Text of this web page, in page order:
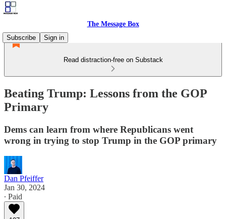
The Message Box
Subscribe
Sign in
Read distraction-free on Substack
Beating Trump: Lessons from the GOP
Primary
Dems can learn from where Republicans went
wrong in trying to stop Trump in the GOP primary
Dan Pfeiffer
Jan 30, 2024
∙ Paid